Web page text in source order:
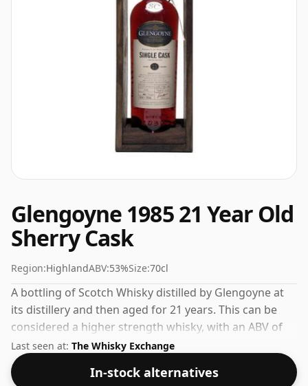
Glengoyne 1985 21 Year Old
Sherry Cask
Region:HighlandABV:53%Size:70cl
A bottling of Scotch Whisky distilled by Glengoyne at
its distillery and then aged for 21 years. This can be
considered a higher strength whisky, with an ABV of
53%. Comes at the regular bottling size of 70cl.
Last seen at: The Whisky Exchange
In-stock alternatives